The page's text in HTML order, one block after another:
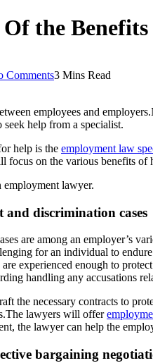
Of the
Comments3 Mins Read
employees and
help from a specialist.
help is the employment law
focus on the various benefits of
employment lawyer.
and discrimination cases
are among an employer’s
for an individual to
are experienced enough to
handling any accusations
the necessary contracts to
lawyers will offer
the lawyer can help the
bargaining